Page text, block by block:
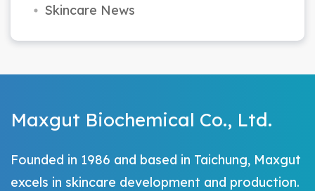
Skincare News
Maxgut Biochemical Co., Ltd.
Founded in 1986 and based in Taichung, Maxgut
excels in skincare development and production.